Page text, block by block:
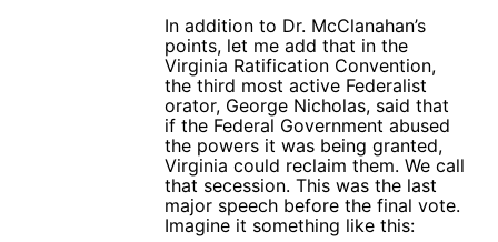
In addition to Dr. McClanahan’s
points, let me add that in the
Virginia Ratification Convention,
the third most active Federalist
orator, George Nicholas, said that
if the Federal Government abused
the powers it was being granted,
Virginia could reclaim them. We call
that secession. This was the last
major speech before the final vote.
Imagine it something like this: